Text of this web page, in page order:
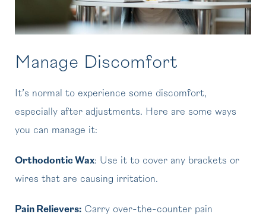
Manage Discomfort
It’s normal to experience some discomfort,
especially after adjustments. Here are some ways
you can manage it:
Orthodontic Wax: Use it to cover any brackets or
wires that are causing irritation.
Pain Relievers: Carry over-the-counter pain